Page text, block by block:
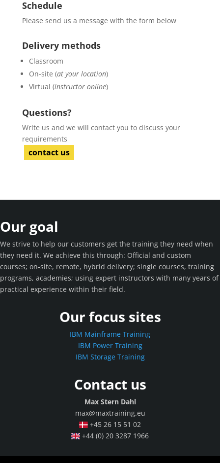
Schedule
Please send us a message with the form below
Delivery methods
Classroom
On-site (at your location)
Virtual (instructor online)
Questions?
Write us and we will contact you to discuss your
requirements
contact us
Our goal
We strive to help our customers get the training they need when
they need it. We achieve this through: Official and custom
courses; on-site, remote, hybrid delivery; single courses, training
programs, academies; using expert instructors with many years of
practical experience within their field.
Our focus sites
IBM Mainframe Training
IBM Power Training
IBM Storage Training
Contact us
Max Stern Dahl
max@maxtraining.eu
+45 26 15 51 02
+44 (0) 20 3287 1966